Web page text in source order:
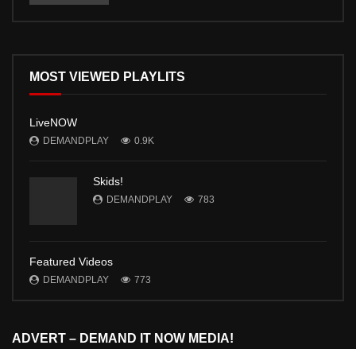
MOST VIEWED PLAYLITS
LiveNOW
DEMANDPLAY 0.9K
Skids!
DEMANDPLAY 783
Featured Videos
DEMANDPLAY 773
ADVERT – DEMAND IT NOW MEDIA!